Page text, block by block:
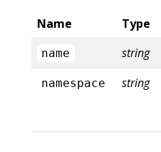
Name Type
name string
namespace string